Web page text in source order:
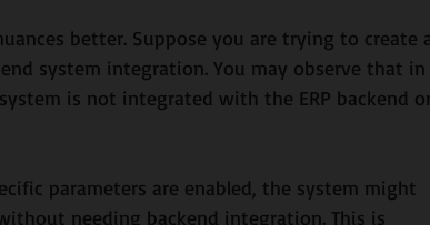
better. Suppose you are trying to create a
system integration. You may observe that in
is not integrated with the ERP backend
parameters are enabled, the system might
needing backend integration. This is